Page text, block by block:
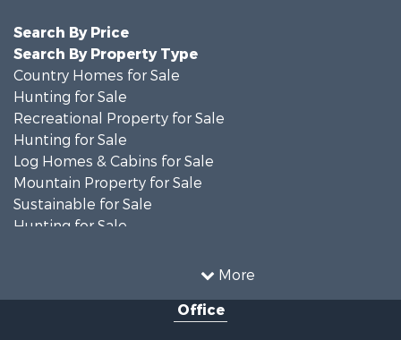
More
Search By Price
Search By Property Type
Country Homes for Sale
Hunting for Sale
Recreational Property for Sale
Hunting for Sale
Log Homes & Cabins for Sale
Mountain Property for Sale
Sustainable for Sale
Hunting for Sale
Recreational Property for Sale
Timberland Property for Sale
Office